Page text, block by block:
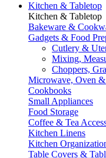
Kitchen & Tabletop
Kitchen & Tabletop
Bakeware &
Gadgets & Food
Cutlery &
Mixing,
Choppers,
Microwave, Oven
Cookbooks
Small Appliances
Food Storage
Coffee & Tea
Kitchen Linens
Kitchen
Table Covers &